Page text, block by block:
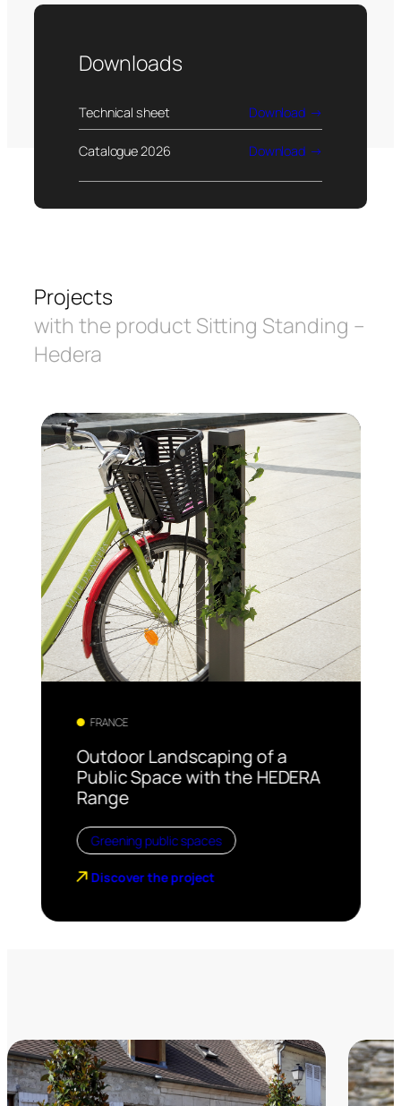
Downloads
Technical sheet Download
Catalogue 2026 Download
Projects
with the product Sitting Standing –
Hedera
FRANCE
Outdoor Landscaping of a
Public Space with the HEDERA
Range
Greening public spaces
Discover the project